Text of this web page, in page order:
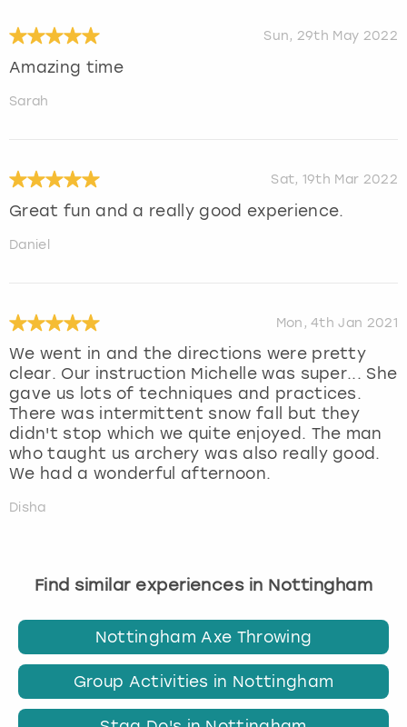
Sun, 29th May 2022
Amazing time
Sarah
Sat, 19th Mar 2022
Great fun and a really good experience.
Daniel
Mon, 4th Jan 2021
We went in and the directions were pretty
clear. Our instruction Michelle was super... She
gave us lots of techniques and practices.
There was intermittent snow fall but they
didn't stop which we quite enjoyed. The man
who taught us archery was also really good.
We had a wonderful afternoon.
Disha
Find similar experiences in Nottingham
Nottingham Axe Throwing
Group Activities in Nottingham